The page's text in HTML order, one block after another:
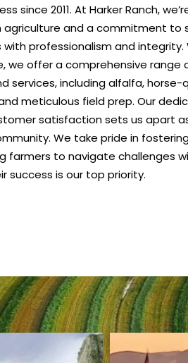
since 2011. At Harker Ranch,
agriculture and a commitment to
professionalism and integrity.
we offer a comprehensive range
services, including alfalfa, horse-
meticulous field prep. Our
satisfaction sets us apart
We take pride in
farmers to navigate challenges
success is our top priority.